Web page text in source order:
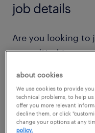
job details
Are you looking to
committed to
Do you want to
committed to
about cookies
We use cookies to provide
technical problems, to help
offer you more relevant
decline them, or click
change your options at any
policy.